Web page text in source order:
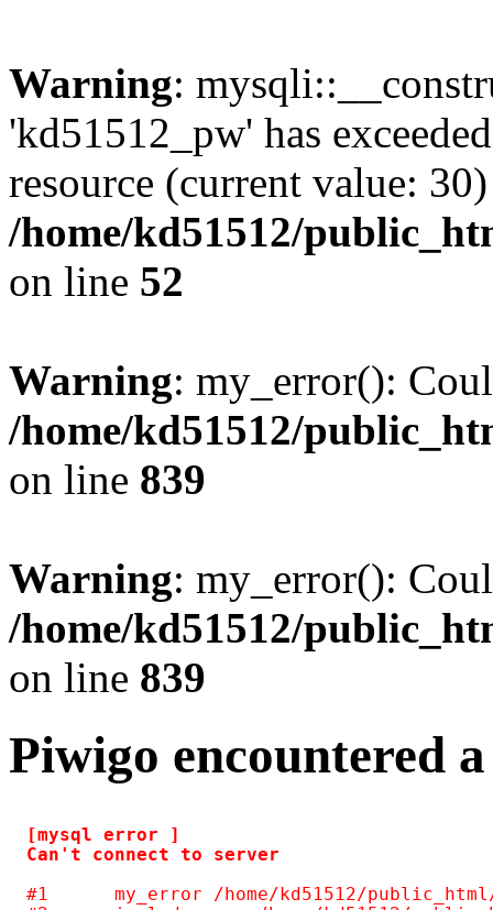
Warning:
'kd51512_pw' has
resource (current value:
/home/kd51512/
on line 52
Warning: my_error():
/home/kd51512/
on line 839
Warning: my_error():
/home/kd51512/
on line 839
Piwigo encountered
[mysql error ]
#1	my_error /home/kd51512/public_html/include/common.inc.php(125)